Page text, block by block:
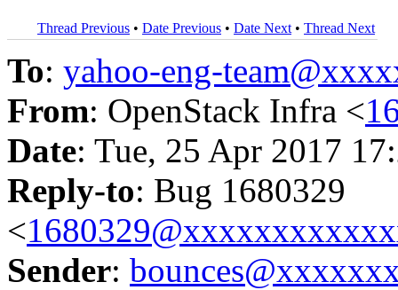
Thread Previous • Date Previous • Date Next • Thread Next
To: yahoo-eng-
From: OpenStack Infra <
Date: Tue, 25 Apr 2017
Reply-to: Bug 1680329
<
Sender: